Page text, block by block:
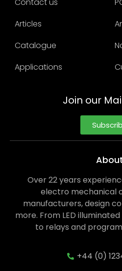
Articles
Catalogue
Applications
Join our
Over 22 years
electro mechanical
manufacturers, design
more. From LED
to relays and
+44 (0)